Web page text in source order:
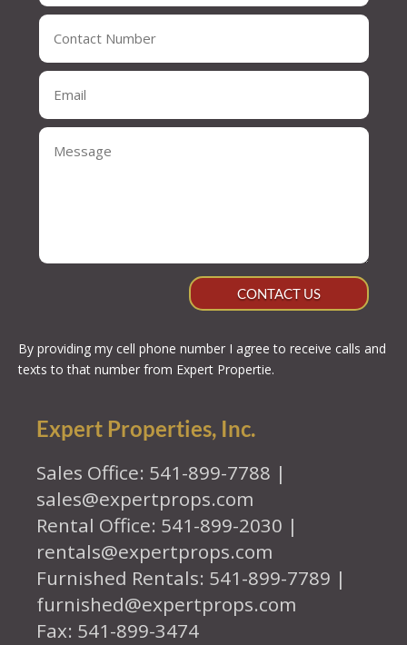
CONTACT US
By providing my cell phone number I agree to receive calls and
texts to that number from Expert Propertie.
Expert Properties, Inc.
Sales Office: 541-899-7788 |
sales@expertprops.com
Rental Office: 541-899-2030 |
rentals@expertprops.com
Furnished Rentals: 541-899-7789 |
furnished@expertprops.com
Fax: 541-899-3474